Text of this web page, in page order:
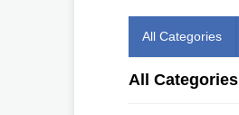
All Categories
All Categories